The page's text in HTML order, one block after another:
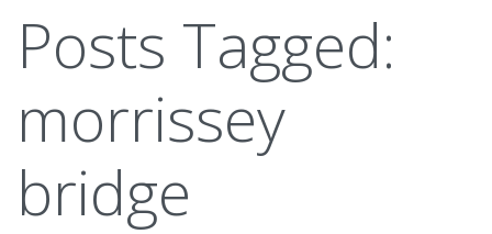
Posts Tagged:
morrissey
bridge